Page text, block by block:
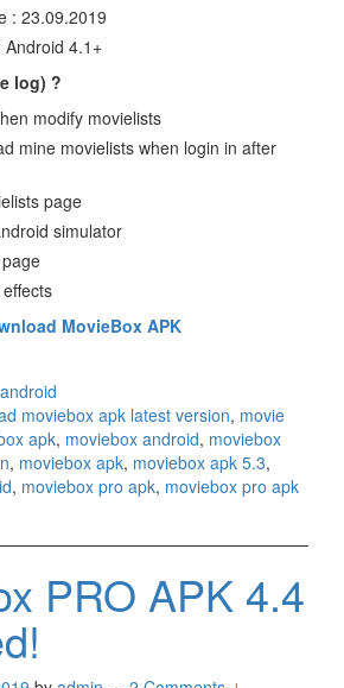
: 23.09.2019
Android 4.1+
log) ?
modify movielists
mine movielists when login in after
page
simulator
MovieBox APK
moviebox apk latest version, movie
apk, moviebox android, moviebox
, moviebox apk, moviebox apk 5.3,
, moviebox pro apk, moviebox pro apk
PRO APK 4.4